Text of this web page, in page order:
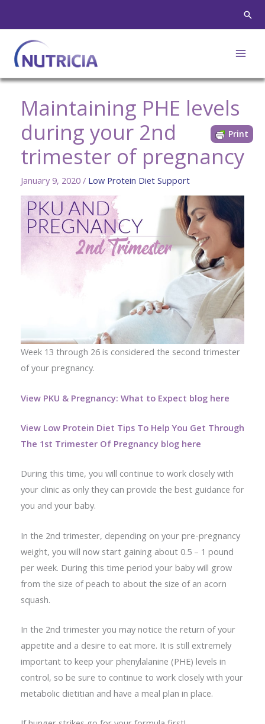
content
Maintaining PHE levels
during your 2nd
trimester of pregnancy
January 9, 2020 / Low Protein Diet Support
Print
Week 13 through 26 is considered the second trimester
of your pregnancy.
View PKU & Pregnancy: What to Expect blog here
View Low Protein Diet Tips To Help You Get Through
The 1st Trimester Of Pregnancy blog here
During this time, you will continue to work closely with
your clinic as only they can provide the best guidance for
you and your baby.
In the 2nd trimester, depending on your pre-pregnancy
weight, you will now start gaining about 0.5 – 1 pound
per week. During this time period your baby will grow
from the size of peach to about the size of an acorn
squash.
In the 2nd trimester you may notice the return of your
appetite and a desire to eat more. It is still extremely
important to keep your phenylalanine (PHE) levels in
control, so be sure to continue to work closely with your
metabolic dietitian and have a meal plan in place.